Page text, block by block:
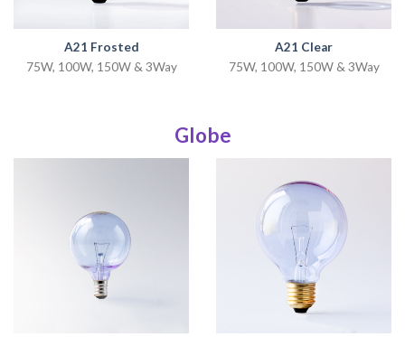
A21 Frosted
75W, 100W, 150W & 3Way
A21 Clear
75W, 100W, 150W & 3Way
Globe